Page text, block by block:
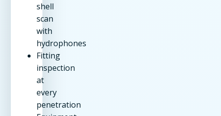
shell
scan
with
hydrophones
Fitting
inspection
at
every
penetration